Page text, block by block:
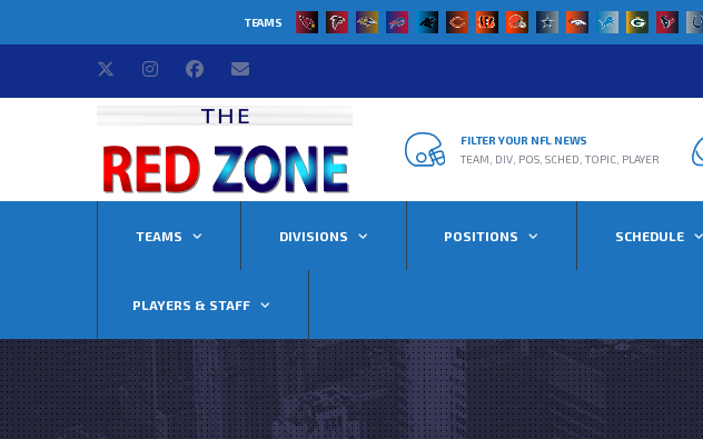
TEAMS
FILTER YOUR NFL NEWS
TEAM, DIV, POS, SCHED, TOPIC, PLAYER
TEAMS DIVISIONS POSITIONS SCHEDULE
PLAYERS & STAFF